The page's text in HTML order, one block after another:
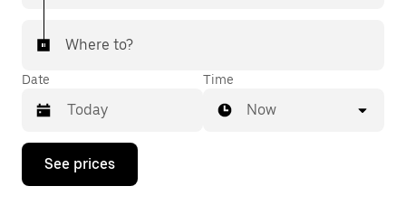
Where to?
Date
Press
down
Time
Now
See prices